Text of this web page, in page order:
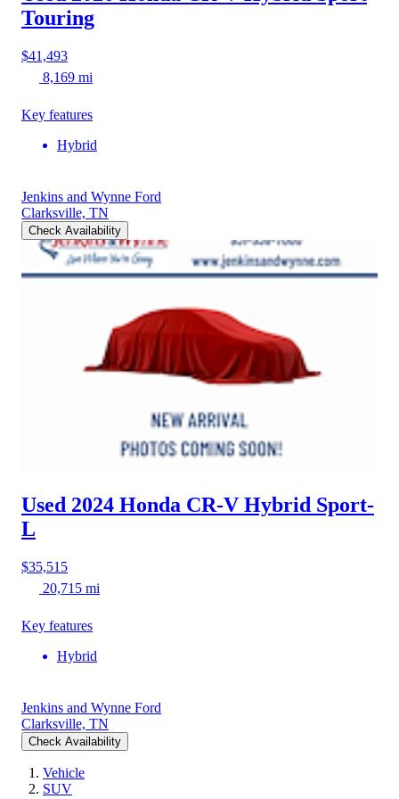
Touring
$41,493
8,169 mi
Key features
Hybrid
Jenkins and Wynne Ford
Clarksville, TN
Check Availability
Used 2024 Honda CR-V Hybrid Sport-
L
$35,515
20,715 mi
Key features
Hybrid
Jenkins and Wynne Ford
Clarksville, TN
Check Availability
Vehicle
SUV